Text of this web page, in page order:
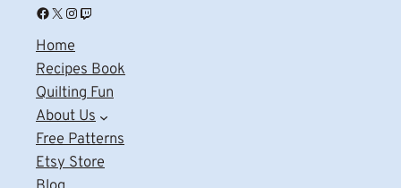
Facebook X Instagram Twitch
Home
Recipes Book
Quilting Fun
About Us
Free Patterns
Etsy Store